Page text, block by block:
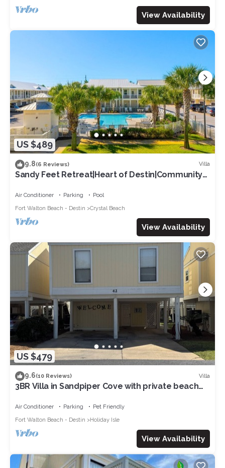
View Availability
US $489
9.8(6 Reviews) Villa
Sandy Feet Retreat|Heart of Destin|Community
Air Conditioner Parking
Pool
Fort Walton Beach - Destin
Crystal Beach
View Availability
US $479
9.6(10 Reviews) Villa
3BR Villa in Sandpiper Cove with private beach
Air Conditioner Parking
Pet Friendly
Fort Walton Beach - Destin
Holiday Isle
View Availability